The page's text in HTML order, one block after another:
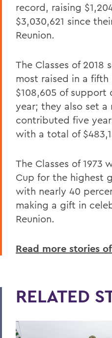
record, raising
$3,030,621 since
Reunion.
The Classes of
most raised in a fifth
$108,605 of support
year; they also set
contributed five
with a total of
The Classes of 1973
Cup for the highest
with nearly 40
making a gift in
Reunion.
Read more stories
RELATED